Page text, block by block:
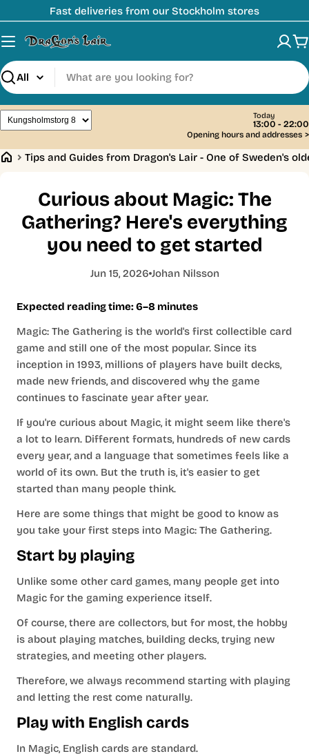
to
content
Fast deliveries from our Stockholm stores
Search
Today
13:00 - 22:00
Opening hours and addresses >
Tips and Guides from Dragon's Lair - One of Sweden's
Curious about Magic: The
Gathering? Here's everything
you need to get started
Jun 15, 2026 Johan Nilsson
Expected reading time: 6–8 minutes
Magic: The Gathering is the world's first collectible card
game and still one of the most popular. Since its
inception in 1993, millions of players have built decks,
made new friends, and discovered why the game
continues to fascinate year after year.
If you're curious about Magic, it might seem like there's
a lot to learn. Different formats, hundreds of new cards
every year, and a language that sometimes feels like a
world of its own. But the truth is, it's easier to get
started than many people think.
Here are some things that might be good to know as
you take your first steps into Magic: The Gathering.
Start by playing
Unlike some other card games, many people get into
Magic for the gaming experience itself.
Of course, there are collectors, but for most, the hobby
is about playing matches, building decks, trying new
strategies, and meeting other players.
Therefore, we always recommend starting with playing
and letting the rest come naturally.
Play with English cards
In Magic, English cards are standard.